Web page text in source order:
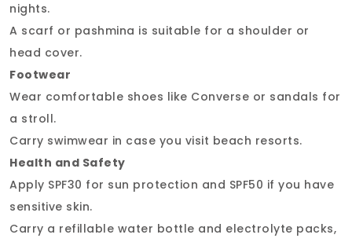
nights.
A scarf or pashmina is suitable for a shoulder or
head cover.
Footwear
Wear comfortable shoes like Converse or sandals for
a stroll.
Carry swimwear in case you visit beach resorts.
Health and Safety
Apply SPF30 for sun protection and SPF50 if you have
sensitive skin.
Carry a refillable water bottle and electrolyte packs,